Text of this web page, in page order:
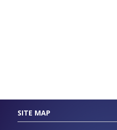
SITE MAP